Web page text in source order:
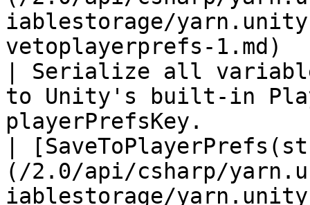
iablestorage/
vetoplayerprefs-1.md)
| Serialize all
to Unity's built-in
playerPrefsKey.
|
(/2.0/api/csharp/
iablestorage/